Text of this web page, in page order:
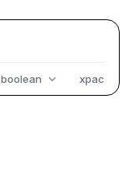
boolean xpac